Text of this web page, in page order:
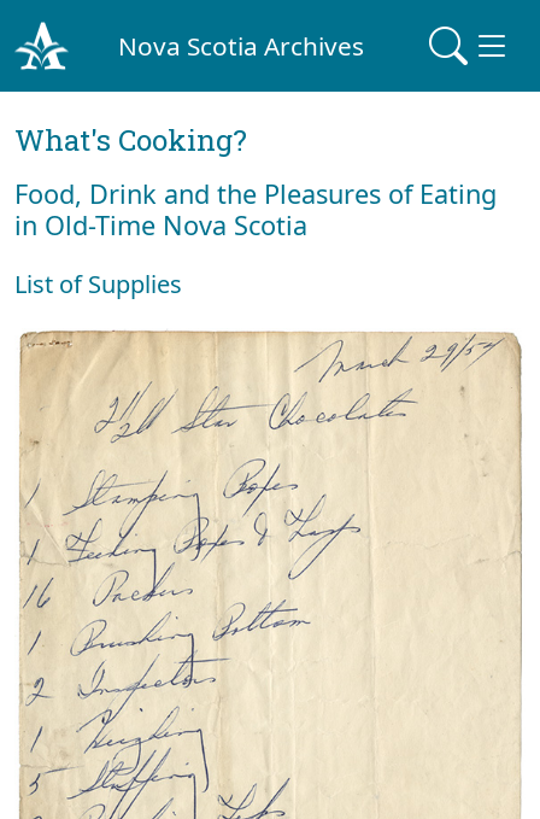
Nova Scotia Archives
What's Cooking?
Food, Drink and the Pleasures of Eating
in Old-Time Nova Scotia
List of Supplies